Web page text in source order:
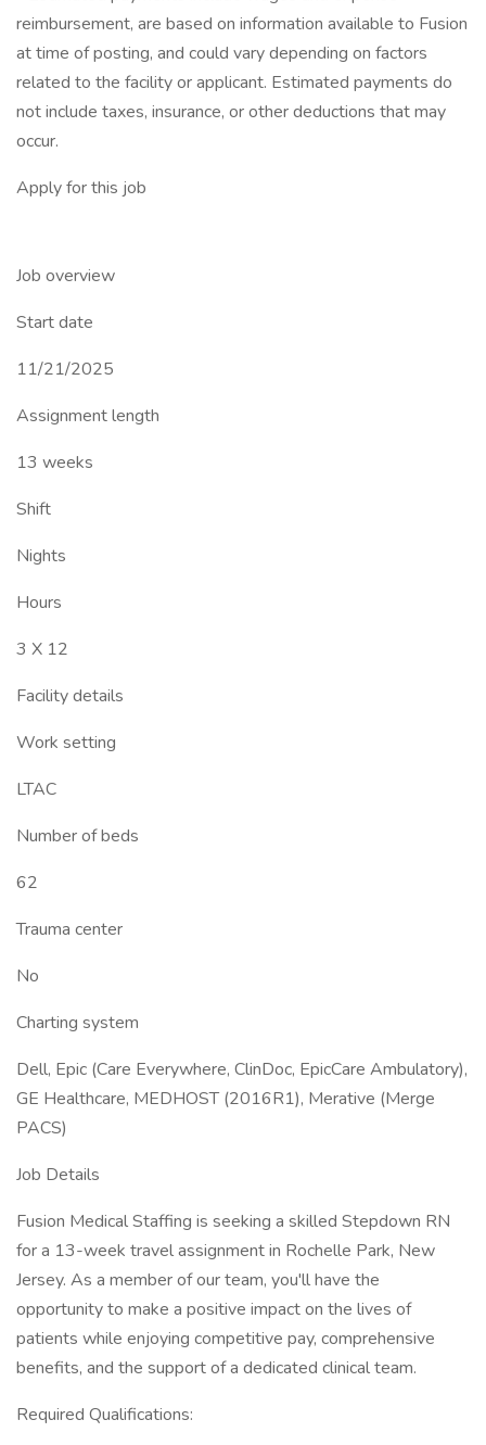
reimbursement, are based on information available to Fusion
at time of posting, and could vary depending on factors
related to the facility or applicant. Estimated payments do
not include taxes, insurance, or other deductions that may
occur.
Apply for this job
Job overview
Start date
11/21/2025
Assignment length
13 weeks
Shift
Nights
Hours
3 X 12
Facility details
Work setting
LTAC
Number of beds
62
Trauma center
No
Charting system
Dell, Epic (Care Everywhere, ClinDoc, EpicCare Ambulatory),
GE Healthcare, MEDHOST (2016R1), Merative (Merge
PACS)
Job Details
Fusion Medical Staffing is seeking a skilled Stepdown RN
for a 13-week travel assignment in Rochelle Park, New
Jersey. As a member of our team, you'll have the
opportunity to make a positive impact on the lives of
patients while enjoying competitive pay, comprehensive
benefits, and the support of a dedicated clinical team.
Required Qualifications: